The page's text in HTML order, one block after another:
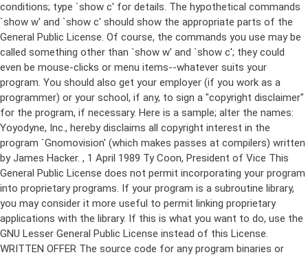
conditions; type `show c' for details. The hypothetical commands
`show w' and `show c' should show the appropriate parts of the
General Public License. Of course, the commands you use may be
called something other than `show w' and `show c'; they could
even be mouse-clicks or menu items--whatever suits your
program. You should also get your employer (if you work as a
programmer) or your school, if any, to sign a "copyright disclaimer"
for the program, if necessary. Here is a sample; alter the names:
Yoyodyne, Inc., hereby disclaims all copyright interest in the
program `Gnomovision' (which makes passes at compilers) written
by James Hacker. , 1 April 1989 Ty Coon, President of Vice This
General Public License does not permit incorporating your program
into proprietary programs. If your program is a subroutine library,
you may consider it more useful to permit linking proprietary
applications with the library. If this is what you want to do, use the
GNU Lesser General Public License instead of this License.
WRITTEN OFFER The source code for any program binaries or